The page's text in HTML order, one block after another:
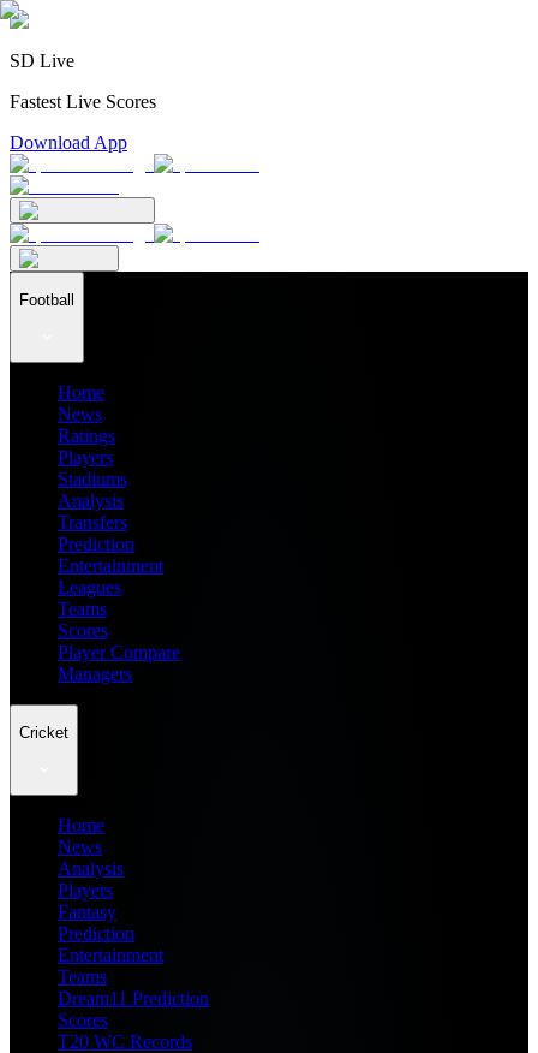
SD Live
Fastest Live Scores
Download App
Football
Home
News
Ratings
Players
Stadiums
Analysis
Transfers
Prediction
Entertainment
Leagues
Teams
Scores
Player Compare
Managers
Cricket
Home
News
Analysis
Players
Fantasy
Prediction
Entertainment
Teams
Dream11 Prediction
Scores
T20 WC Records